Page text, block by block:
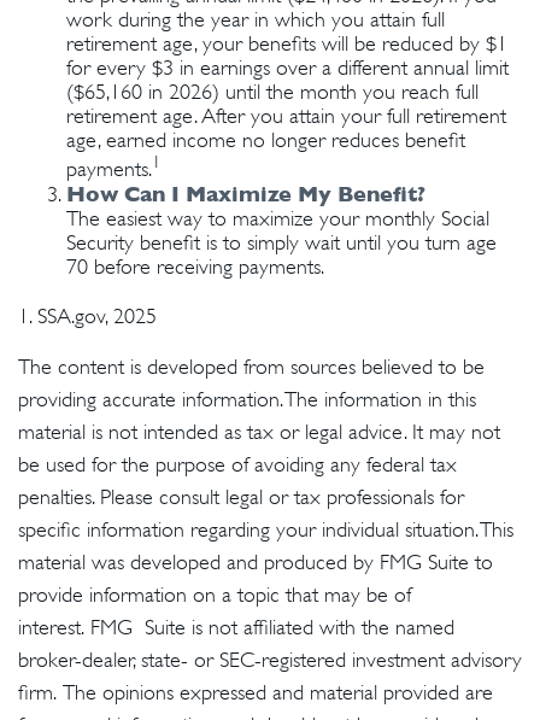
work during the year in which you attain full
retirement age, your benefits will be reduced by $1
for every $3 in earnings over a different annual limit
($65,160 in 2026) until the month you reach full
retirement age. After you attain your full retirement
age, earned income no longer reduces benefit
payments.1
How Can I Maximize My Benefit?
The easiest way to maximize your monthly Social
Security benefit is to simply wait until you turn age
70 before receiving payments.
1. SSA.gov, 2025
The content is developed from sources believed to be
providing accurate information. The information in this
material is not intended as tax or legal advice. It may not
be used for the purpose of avoiding any federal tax
penalties. Please consult legal or tax professionals for
specific information regarding your individual situation. This
material was developed and produced by FMG Suite to
provide information on a topic that may be of
interest. FMG Suite is not affiliated with the named
broker-dealer, state- or SEC-registered investment advisory
firm. The opinions expressed and material provided are